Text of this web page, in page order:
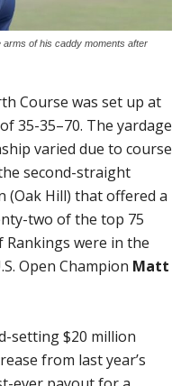
arms of his caddy moments after
Course was set up at
35-35–70. The yardage
varied due to course
second-straight
(Oak Hill) that offered a
two of the top 75
Rankings were in the
Open Champion Matt
setting $20 million
from last year’s